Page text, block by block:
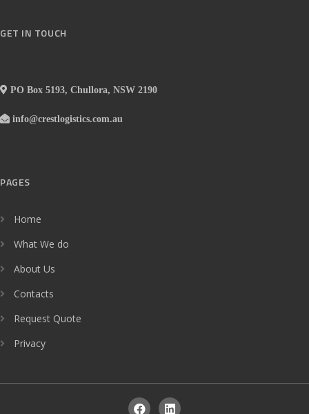
GET IN TOUCH
PO Box 5193, Chullora, NSW 2190
info@crestlogistics.com.au
PAGES
Home
What We do
About Us
Contacts
Request Quote
Privacy